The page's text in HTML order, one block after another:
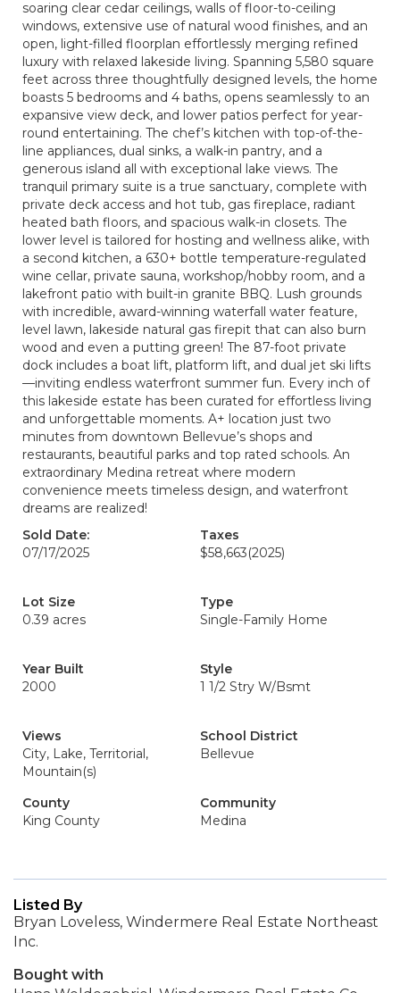
soaring clear cedar ceilings, walls of floor-to-ceiling
windows, extensive use of natural wood finishes, and an
open, light-filled floorplan effortlessly merging refined
luxury with relaxed lakeside living. Spanning 5,580 square
feet across three thoughtfully designed levels, the home
boasts 5 bedrooms and 4 baths, opens seamlessly to an
expansive view deck, and lower patios perfect for year-
round entertaining. The chef’s kitchen with top-of-the-
line appliances, dual sinks, a walk-in pantry, and a
generous island all with exceptional lake views. The
tranquil primary suite is a true sanctuary, complete with
private deck access and hot tub, gas fireplace, radiant
heated bath floors, and spacious walk-in closets. The
lower level is tailored for hosting and wellness alike, with
a second kitchen, a 630+ bottle temperature-regulated
wine cellar, private sauna, workshop/hobby room, and a
lakefront patio with built-in granite BBQ. Lush grounds
with incredible, award-winning waterfall water feature,
level lawn, lakeside natural gas firepit that can also burn
wood and even a putting green! The 87-foot private
dock includes a boat lift, platform lift, and dual jet ski lifts
—inviting endless waterfront summer fun. Every inch of
this lakeside estate has been curated for effortless living
and unforgettable moments. A+ location just two
minutes from downtown Bellevue’s shops and
restaurants, beautiful parks and top rated schools. An
extraordinary Medina retreat where modern
convenience meets timeless design, and waterfront
dreams are realized!
Sold Date:
07/17/2025
Taxes
$58,663(2025)
Lot Size
0.39 acres
Type
Single-Family Home
Year Built
2000
Style
1 1/2 Stry W/Bsmt
Views
City, Lake, Territorial,
Mountain(s)
School District
Bellevue
County
King County
Community
Medina
Listed By
Bryan Loveless, Windermere Real Estate Northeast
Inc.
Bought with